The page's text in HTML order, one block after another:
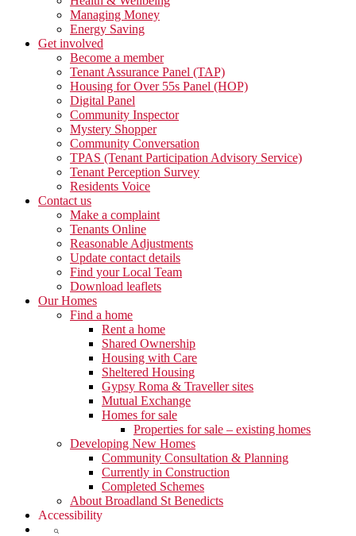
Managing Money
Energy Saving
Get involved
Become a member
Tenant Assurance Panel (TAP)
Housing for Over 55s Panel (HOP)
Digital Panel
Community Inspector
Mystery Shopper
Community Conversation
TPAS (Tenant Participation Advisory Service)
Tenant Perception Survey
Residents Voice
Contact us
Make a complaint
Tenants Online
Reasonable Adjustments
Update contact details
Find your Local Team
Download leaflets
Our Homes
Find a home
Rent a home
Shared Ownership
Housing with Care
Sheltered Housing
Gypsy Roma & Traveller sites
Mutual Exchange
Homes for sale
Properties for sale – existing homes
Developing New Homes
Community Consultation & Planning
Currently in Construction
Completed Schemes
About Broadland St Benedicts
Accessibility
Show